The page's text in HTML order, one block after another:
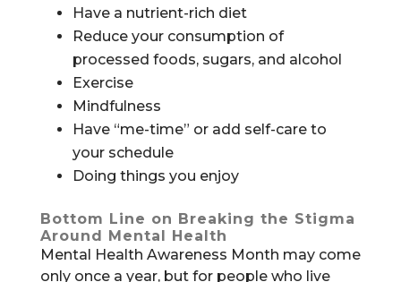
Have a nutrient-rich diet
Reduce your consumption of
processed foods, sugars, and alcohol
Exercise
Mindfulness
Have “me-time” or add self-care to
your schedule
Doing things you enjoy
Bottom Line on Breaking the Stigma
Around Mental Health
Mental Health Awareness Month may come
only once a year, but for people who live